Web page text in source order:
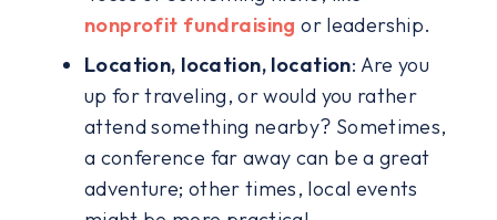
nonprofit fundraising or leadership.
Location, location, location: Are you
up for traveling, or would you rather
attend something nearby? Sometimes,
a conference far away can be a great
adventure; other times, local events